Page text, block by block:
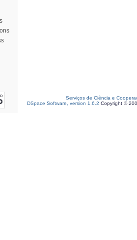
Serviços de Ciência e
DSpace Software, version 1.6.2 Copyright ©